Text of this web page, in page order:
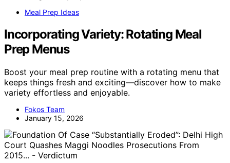
Meal Prep Ideas
Incorporating Variety: Rotating Meal
Prep Menus
Boost your meal prep routine with a rotating menu that
keeps things fresh and exciting—discover how to make
variety effortless and enjoyable.
Fokos Team
January 15, 2026